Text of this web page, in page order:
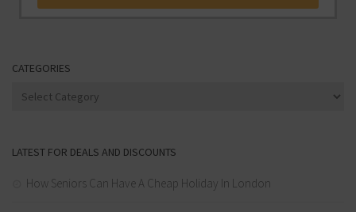
CATEGORIES
Categories
LATEST FOR DEALS AND DISCOUNTS
How Seniors Can Have A Cheap Holiday In London